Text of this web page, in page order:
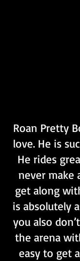
Roan Pretty
love. He is
He rides
never make
get along
is absolutely
you also
the arena
easy to get